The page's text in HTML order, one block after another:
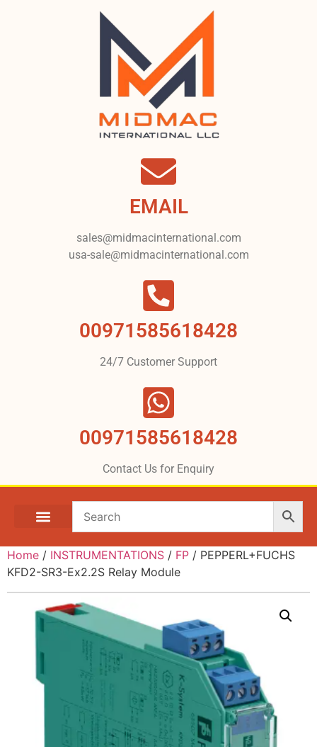
EMAIL
sales@midmacinternational.com
usa-sale@midmacinternational.com
00971585618428
24/7 Customer Support
00971585618428
Contact Us for Enquiry
Home / INSTRUMENTATIONS / FP / PEPPERL+FUCHS
KFD2-SR3-Ex2.2S Relay Module